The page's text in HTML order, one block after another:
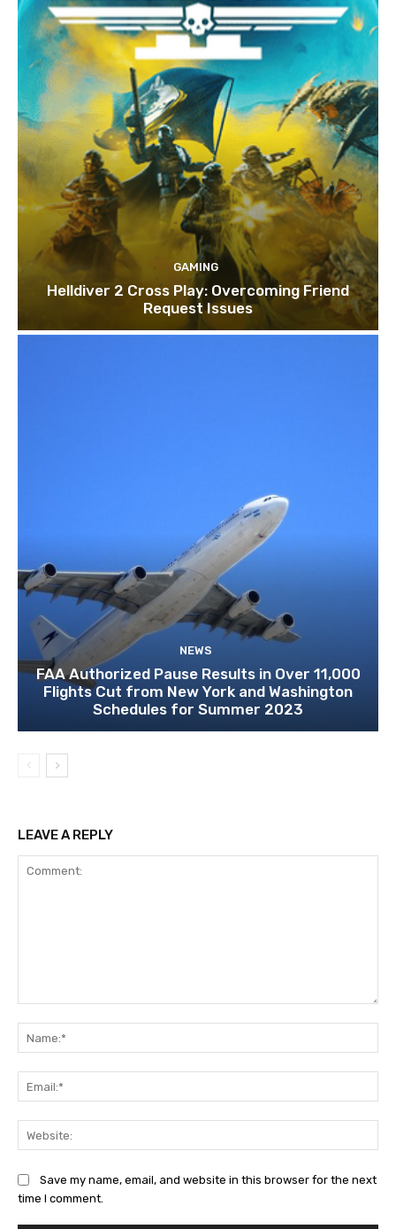
GAMING
Helldiver 2 Cross Play: Overcoming Friend
Request Issues
NEWS
FAA Authorized Pause Results in Over 11,000
Flights Cut from New York and Washington
Schedules for Summer 2023
LEAVE A REPLY
Save my name, email, and website in this browser for the next
time I comment.